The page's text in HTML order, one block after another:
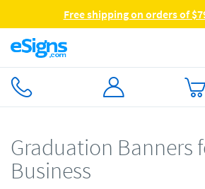
Free shipping on orders of
Graduation Banners
Business